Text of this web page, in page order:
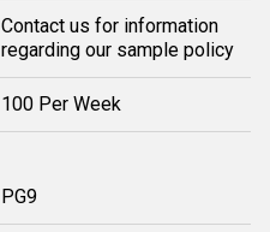
Contact us for information
regarding our sample policy
100 Per Week
PG9